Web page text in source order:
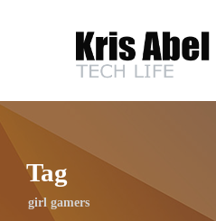
Tag
girl gamers